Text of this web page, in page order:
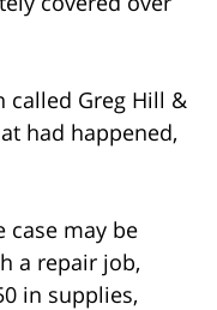
called Greg Hill &
had happened,
case may be
a repair job,
in supplies,